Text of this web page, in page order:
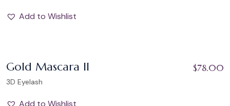
Add to Wishlist
Add to Wishlist
Gold Mascara II
3D Eyelash
$78.00
Add to Wishlist